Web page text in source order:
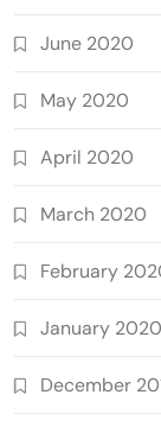
June 2020
May 2020
April 2020
March 2020
February
January 2020
December